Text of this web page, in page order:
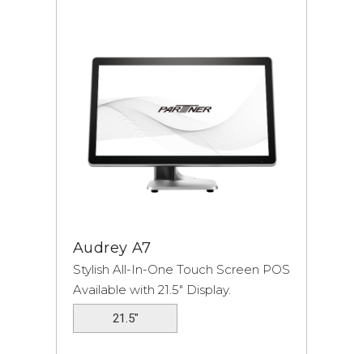
Audrey A7
Stylish All-In-One Touch Screen POS
Available with 21.5″ Display.
21.5"